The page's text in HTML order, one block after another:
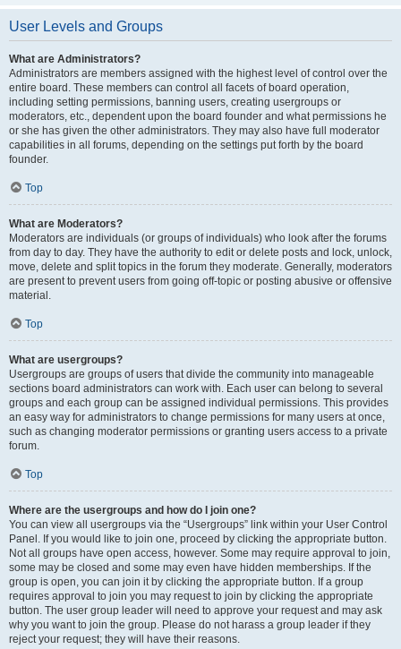
User Levels and Groups
What are Administrators?
Administrators are members assigned with the highest level of control over the
entire board. These members can control all facets of board operation,
including setting permissions, banning users, creating usergroups or
moderators, etc., dependent upon the board founder and what permissions he
or she has given the other administrators. They may also have full moderator
capabilities in all forums, depending on the settings put forth by the board
founder.
Top
What are Moderators?
Moderators are individuals (or groups of individuals) who look after the forums
from day to day. They have the authority to edit or delete posts and lock, unlock,
move, delete and split topics in the forum they moderate. Generally, moderators
are present to prevent users from going off-topic or posting abusive or offensive
material.
Top
What are usergroups?
Usergroups are groups of users that divide the community into manageable
sections board administrators can work with. Each user can belong to several
groups and each group can be assigned individual permissions. This provides
an easy way for administrators to change permissions for many users at once,
such as changing moderator permissions or granting users access to a private
forum.
Top
Where are the usergroups and how do I join one?
You can view all usergroups via the “Usergroups” link within your User Control
Panel. If you would like to join one, proceed by clicking the appropriate button.
Not all groups have open access, however. Some may require approval to join,
some may be closed and some may even have hidden memberships. If the
group is open, you can join it by clicking the appropriate button. If a group
requires approval to join you may request to join by clicking the appropriate
button. The user group leader will need to approve your request and may ask
why you want to join the group. Please do not harass a group leader if they
reject your request; they will have their reasons.